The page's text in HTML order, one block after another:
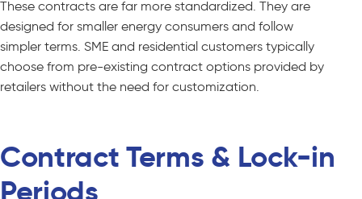
These contracts are far more standardized. They are
designed for smaller energy consumers and follow
simpler terms. SME and residential customers typically
choose from pre-existing contract options provided by
retailers without the need for customization.
Contract Terms & Lock-in
Periods